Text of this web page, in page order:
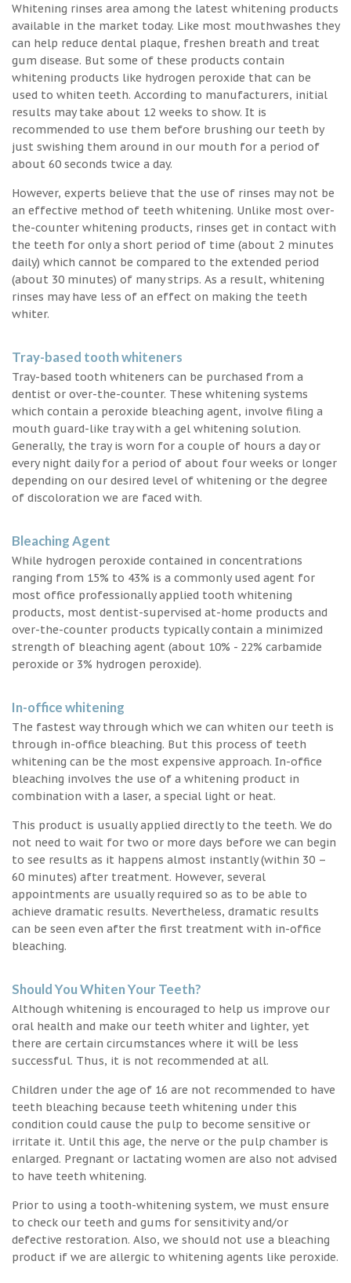
Whitening rinses area among the latest whitening products
available in the market today. Like most mouthwashes they
can help reduce dental plaque, freshen breath and treat
gum disease. But some of these products contain
whitening products like hydrogen peroxide that can be
used to whiten teeth. According to manufacturers, initial
results may take about 12 weeks to show. It is
recommended to use them before brushing our teeth by
just swishing them around in our mouth for a period of
about 60 seconds twice a day.
However, experts believe that the use of rinses may not be
an effective method of teeth whitening. Unlike most over-
the-counter whitening products, rinses get in contact with
the teeth for only a short period of time (about 2 minutes
daily) which cannot be compared to the extended period
(about 30 minutes) of many strips. As a result, whitening
rinses may have less of an effect on making the teeth
whiter.
Tray-based tooth whiteners
Tray-based tooth whiteners can be purchased from a
dentist or over-the-counter. These whitening systems
which contain a peroxide bleaching agent, involve filing a
mouth guard-like tray with a gel whitening solution.
Generally, the tray is worn for a couple of hours a day or
every night daily for a period of about four weeks or longer
depending on our desired level of whitening or the degree
of discoloration we are faced with.
Bleaching Agent
While hydrogen peroxide contained in concentrations
ranging from 15% to 43% is a commonly used agent for
most office professionally applied tooth whitening
products, most dentist-supervised at-home products and
over-the-counter products typically contain a minimized
strength of bleaching agent (about 10% - 22% carbamide
peroxide or 3% hydrogen peroxide).
In-office whitening
The fastest way through which we can whiten our teeth is
through in-office bleaching. But this process of teeth
whitening can be the most expensive approach. In-office
bleaching involves the use of a whitening product in
combination with a laser, a special light or heat.
This product is usually applied directly to the teeth. We do
not need to wait for two or more days before we can begin
to see results as it happens almost instantly (within 30 –
60 minutes) after treatment. However, several
appointments are usually required so as to be able to
achieve dramatic results. Nevertheless, dramatic results
can be seen even after the first treatment with in-office
bleaching.
Should You Whiten Your Teeth?
Although whitening is encouraged to help us improve our
oral health and make our teeth whiter and lighter, yet
there are certain circumstances where it will be less
successful. Thus, it is not recommended at all.
Children under the age of 16 are not recommended to have
teeth bleaching because teeth whitening under this
condition could cause the pulp to become sensitive or
irritate it. Until this age, the nerve or the pulp chamber is
enlarged. Pregnant or lactating women are also not advised
to have teeth whitening.
Prior to using a tooth-whitening system, we must ensure
to check our teeth and gums for sensitivity and/or
defective restoration. Also, we should not use a bleaching
product if we are allergic to whitening agents like peroxide.